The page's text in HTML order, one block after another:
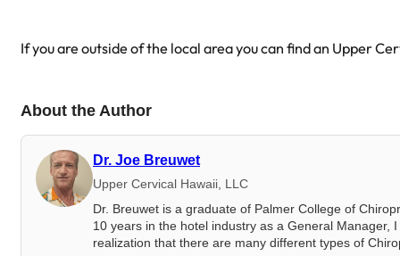
If you are outside of the local area you can find an Upper
About the Author
Dr. Joe Breuwet
Upper Cervical Hawaii, LLC
Dr. Breuwet is a graduate of Palmer College of
10 years in the hotel industry as a General
realization that there are many different types of